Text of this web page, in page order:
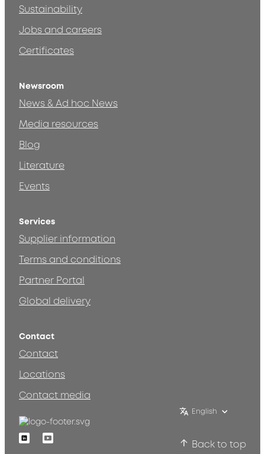
Sustainability
Jobs and careers
Certificates
Newsroom
News & Ad hoc News
Media resources
Blog
Literature
Events
Services
Supplier information
Terms and conditions
Partner Portal
Global delivery
Contact
Contact
Locations
Contact media
English
LinkedinYoutube
Back to top